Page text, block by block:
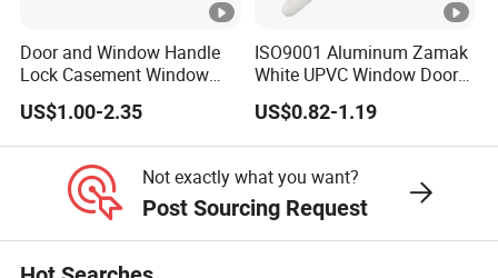
Door and Window Handle
Lock Casement Window
Lock Wheel Handle
US$1.00-2.35
ISO9001 Aluminum Zamak
White UPVC Window Door
Pull Handle
US$0.82-1.19
Not exactly what you want?
Post Sourcing Request